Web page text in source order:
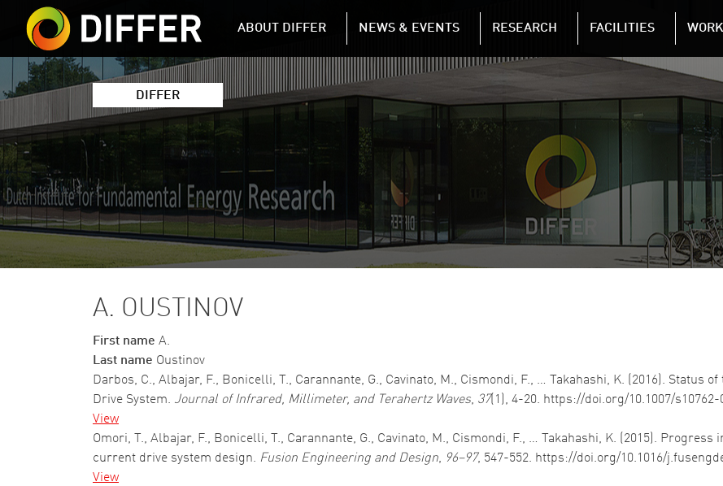
Skip to main content
DIFFER MAIN NAVIGATION
ABOUT DIFFER NEWS & EVENTS RESEARCH FACILITIES
DIFFER
A. OUSTINOV
First name A.
Last name Oustinov
Darbos, C., Albajar, F., Bonicelli, T., Carannante, G., Cavinato, M., Cismondi, F., … Takahashi, K. (2016). Status
Drive System. Journal of Infrared, Millimeter, and Terahertz Waves, 37(1), 4-20. https://doi.org/10.1007/
View
Omori, T., Albajar, F., Bonicelli, T., Carannante, G., Cavinato, M., Cismondi, F., … Takahashi, K. (2015).
current drive system design. Fusion Engineering and Design, 96–97, 547-552. https://doi.org/10.1016/
View